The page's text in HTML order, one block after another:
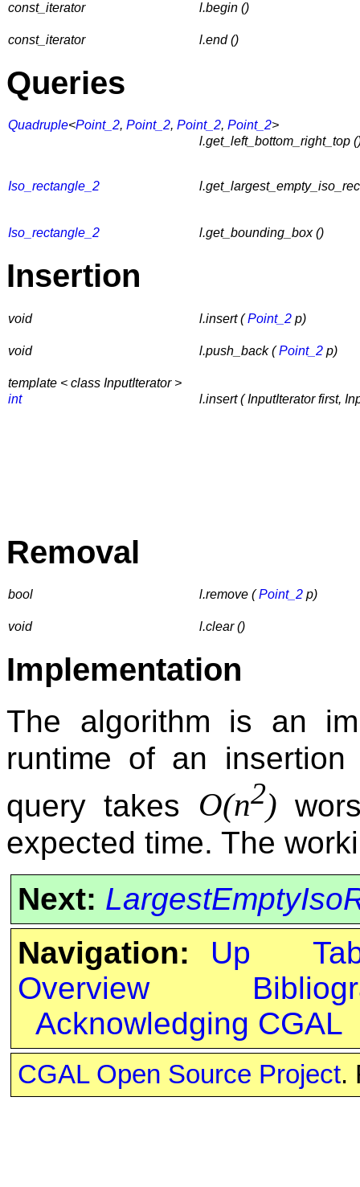
const_iterator l.begin ()
const_iterator l.end ()
Queries
Quadruple<Point_2, Point_2, Point_2, Point_2>
l.get_left_bottom_right_top
Iso_rectangle_2
Iso_rectangle_2 l.get_bounding_box ()
Insertion
void l.insert (Point_2 p)
void l.push_back (Point_2 p)
template < class InputIterator >
int
l.insert ( InputIterator first,
Removal
bool l.remove (Point_2 p)
void l.clear ()
Implementation
The algorithm is an
runtime of an
query takes O(n2)
expected time. The
Next:
Navigation:
Up
Overview
Acknowledging CGAL
CGAL Open Source Project.